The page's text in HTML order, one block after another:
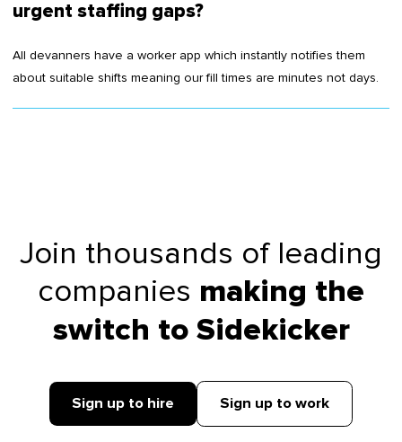
urgent staffing gaps?
All devanners have a worker app which instantly notifies them
about suitable shifts meaning our fill times are minutes not days.
Join thousands of leading
companies making the
switch to Sidekicker
Sign up to hire Sign up to work